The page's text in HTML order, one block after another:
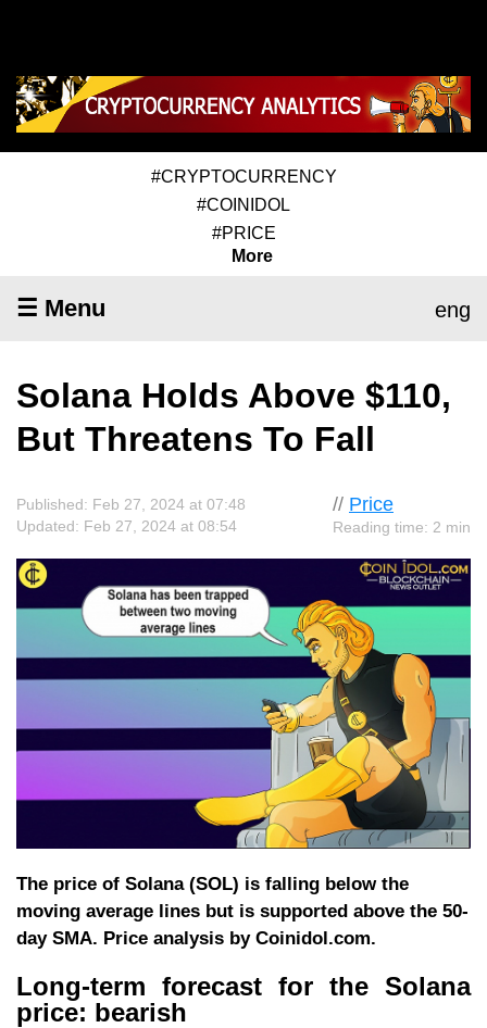
#CRYPTOCURRENCY
#COINIDOL
#PRICE
More
☰ Menu eng
Solana Holds Above $110,
But Threatens To Fall
// Price
Reading time: 2 min
Published: Feb 27, 2024 at 07:48
Updated: Feb 27, 2024 at 08:54
The price of Solana (SOL) is falling below the
moving average lines but is supported above the 50-
day SMA. Price analysis by Coinidol.com.
Long-term forecast for the Solana
price: bearish